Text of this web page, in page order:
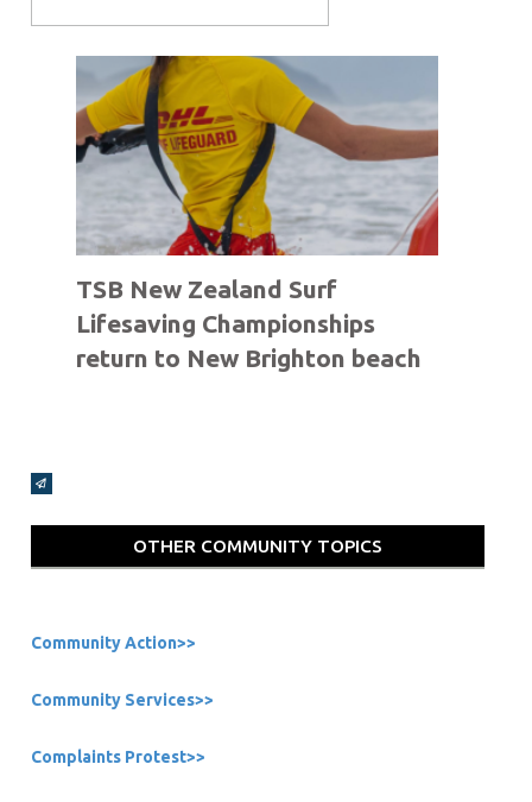
TSB New Zealand Surf
Lifesaving Championships
return to New Brighton beach
Broadcasts Modal
OTHER COMMUNITY TOPICS
Community Action>>
Community Services>>
Complaints Protest>>